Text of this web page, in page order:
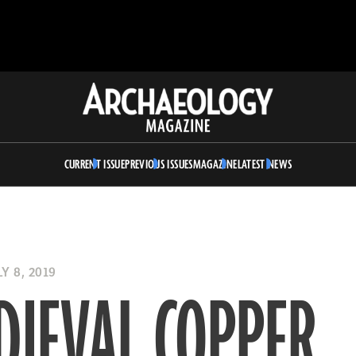
Archaeology
Magazine
CURRENT ISSUEPREVIOUS ISSUESMAGAZINELATEST NEWS
8, 2019